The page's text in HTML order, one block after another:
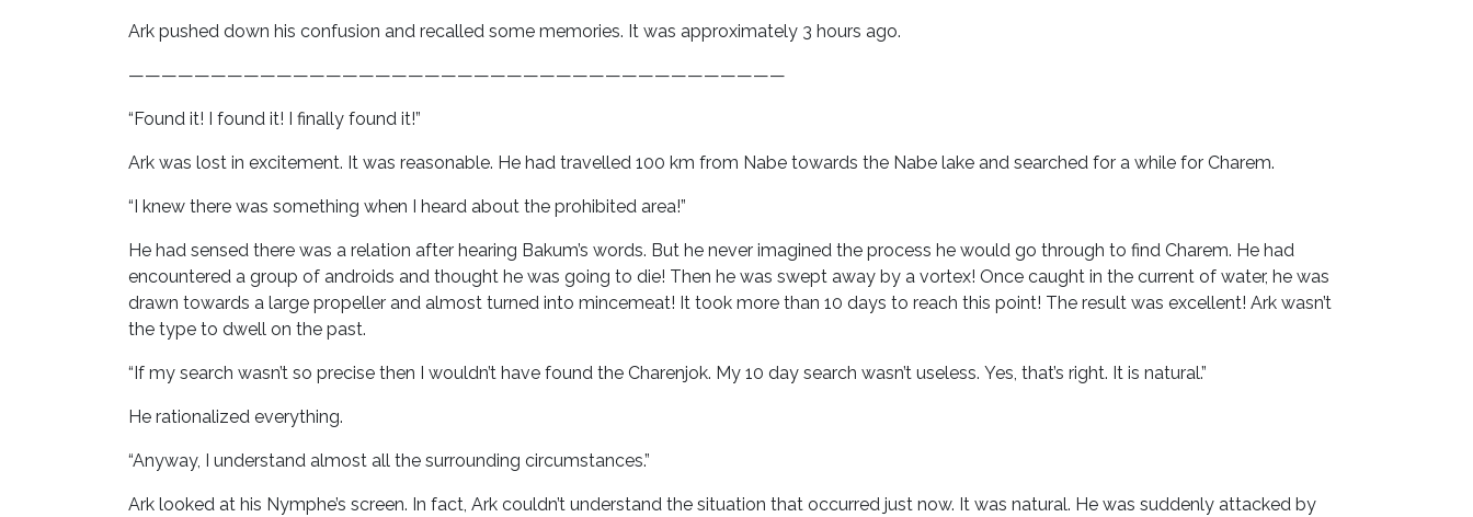
Ark pushed down his confusion and recalled some memories. It was approximately 3 hours ago.
————————————————————————————————————————
“Found it! I found it! I finally found it!”
Ark was lost in excitement. It was reasonable. He had travelled 100 km from Nabe towards the Nabe lake and searched for a while for Charem.
“I knew there was something when I heard about the prohibited area!”
He had sensed there was a relation after hearing Bakum’s words. But he never imagined the process he would go through to find Charem. He had
encountered a group of androids and thought he was going to die! Then he was swept away by a vortex! Once caught in the current of water, he was
drawn towards a large propeller and almost turned into mincemeat! It took more than 10 days to reach this point! The result was excellent! Ark wasn’t
the type to dwell on the past.
“If my search wasn’t so precise then I wouldn’t have found the Charenjok. My 10 day search wasn’t useless. Yes, that’s right. It is natural.”
He rationalized everything.
“Anyway, I understand almost all the surrounding circumstances.”
Ark looked at his Nymphe’s screen. In fact, Ark couldn’t understand the situation that occurred just now. It was natural. He was suddenly attacked by